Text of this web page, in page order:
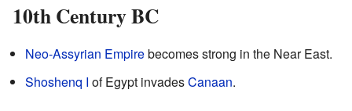
10th Century BC
Neo-Assyrian Empirebecomes strong in the Near East.
Shoshenq I of Egypt invadesCanaan.